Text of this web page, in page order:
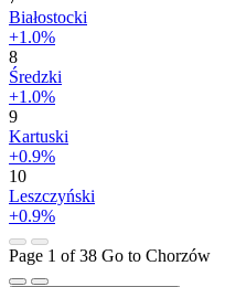
Białostocki
+1.0%
8
Średzki
+1.0%
9
Kartuski
+0.9%
10
Leszczyński
+0.9%
Page 1 of 38 Go to Chorzów